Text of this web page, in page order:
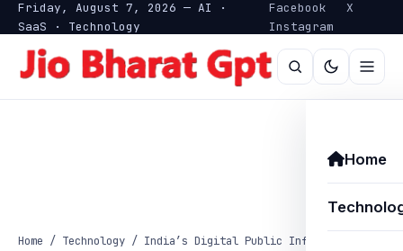
Friday, August 7, 2026 — AI ·
SaaS · Technology
Facebook
X
Instagram
Home
Home / Technology / India’s Digital Public Infrastructure: